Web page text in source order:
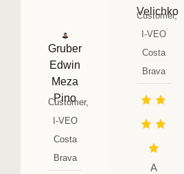
Gruber
Edwin
Meza
Pino
Customer,
I-VEO
Costa
Brava
Velichko
Customer,
I-VEO
Costa
Brava
A